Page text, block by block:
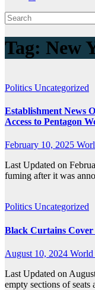
Tag: New
Politics Uncategorized
Establishment News
Access to Pentagon
February 10, 2025
Last Updated on
fuming after it was
Politics Uncategorized
Black Curtains
August 10, 2024
Last Updated on
empty sections of